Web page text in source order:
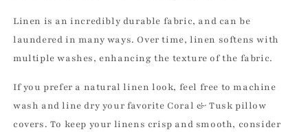
Linen is an incredibly durable fabric, and can be
laundered in many ways. Over time, linen softens with
multiple washes, enhancing the texture of the fabric.
If you prefer a natural linen look, feel free to machine
wash and line dry your favorite Coral & Tusk pillow
covers. To keep your linens crisp and smooth, consider